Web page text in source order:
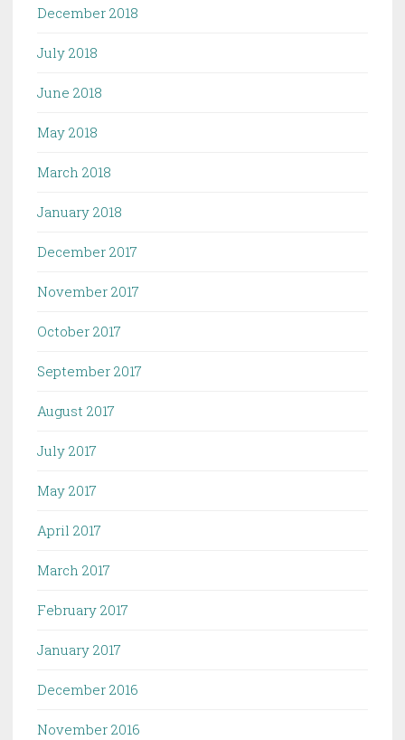
December 2018
July 2018
June 2018
May 2018
March 2018
January 2018
December 2017
November 2017
October 2017
September 2017
August 2017
July 2017
May 2017
April 2017
March 2017
February 2017
January 2017
December 2016
November 2016